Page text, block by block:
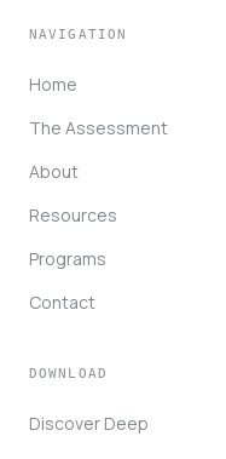
NAVIGATION
Home
The Assessment
About
Resources
Programs
Contact
DOWNLOAD
Discover Deep